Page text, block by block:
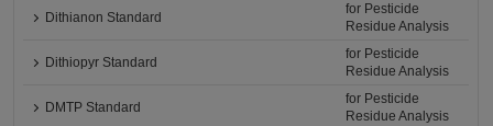
Dithianon Standard
for Pesticide
Residue Analysis
Dithiopyr Standard
for Pesticide
Residue Analysis
DMTP Standard
for Pesticide
Residue Analysis